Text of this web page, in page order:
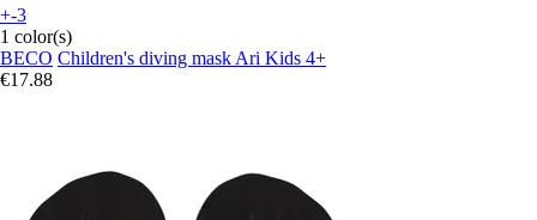
+-3
1 color(s)
BECO Children's diving mask Ari Kids 4+
€17.88